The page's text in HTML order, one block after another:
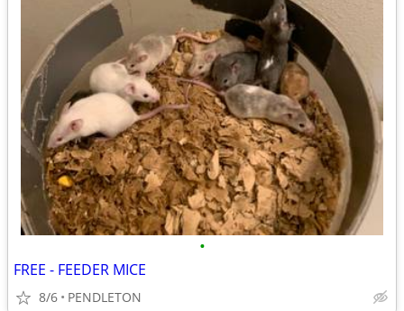
•
FREE - FEEDER MICE
8/6 PENDLETON